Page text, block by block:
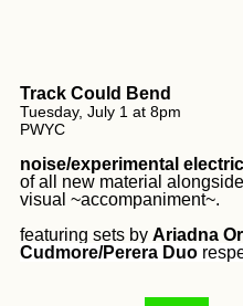
Track Could Bend
Tuesday, July 1 at 8pm
PWYC
noise/experimental
of all new material
visual ~accompaniment~.
featuring sets by Ariadna
Cudmore/Perera Duo